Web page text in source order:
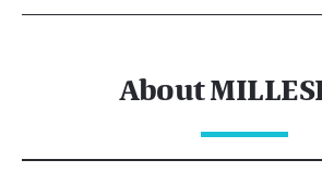
About